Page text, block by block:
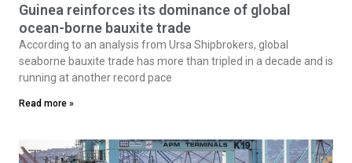
Guinea reinforces its dominance of global
ocean-borne bauxite trade
According to an analysis from Ursa Shipbrokers, global
seaborne bauxite trade has more than tripled in a decade and is
running at another record pace
Read more »